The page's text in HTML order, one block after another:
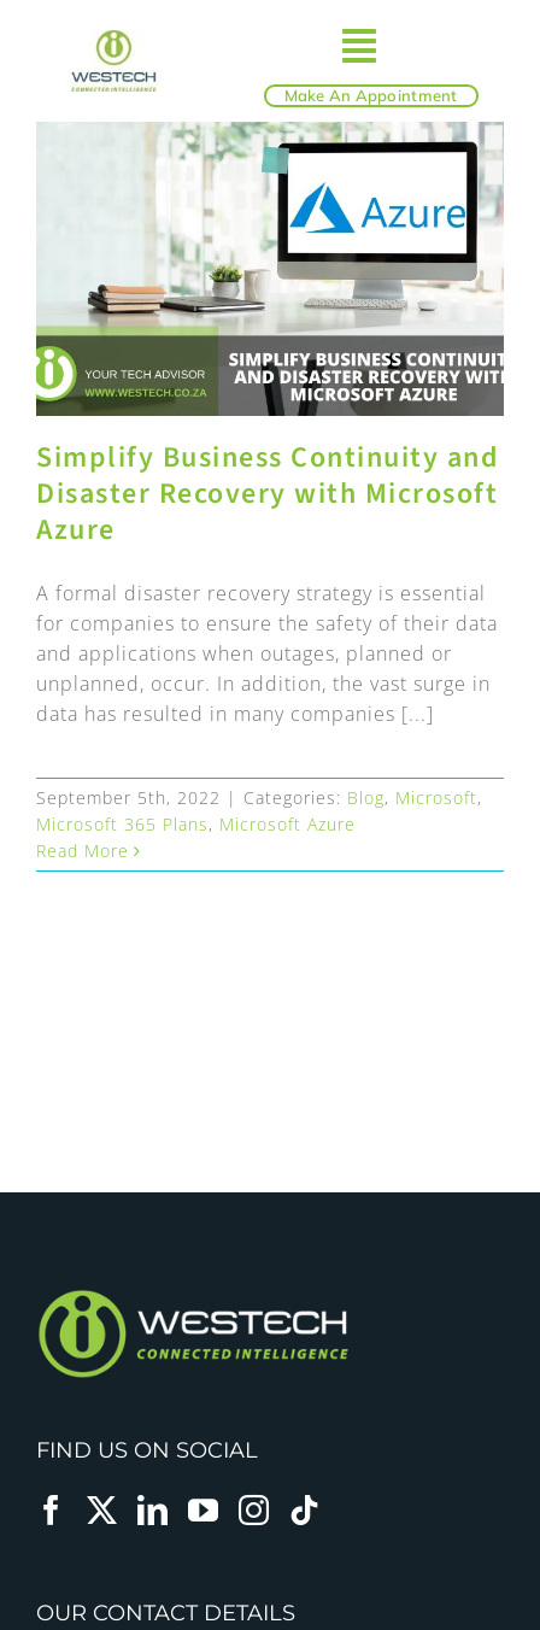
content
Toggle
SHOP
REVIEWS
FAQ
EXPRESS DESK
CONTACT
WooCommerce Cart
Make An Appointment
Simplify Business Continuity and
Disaster Recovery with Microsoft
Azure
A formal disaster recovery strategy is essential
for companies to ensure the safety of their data
and applications when outages, planned or
unplanned, occur. In addition, the vast surge in
data has resulted in many companies [...]
September 5th, 2022 | Categories: Blog, Microsoft,
Microsoft 365 Plans, Microsoft Azure
Read More
FIND US ON SOCIAL
OUR CONTACT DETAILS